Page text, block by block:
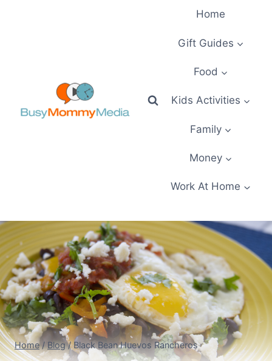
Home
Gift Guides
Food
Kids Activities
Family
Money
Work At Home
Home / Blog / Black Bean Huevos Rancheros